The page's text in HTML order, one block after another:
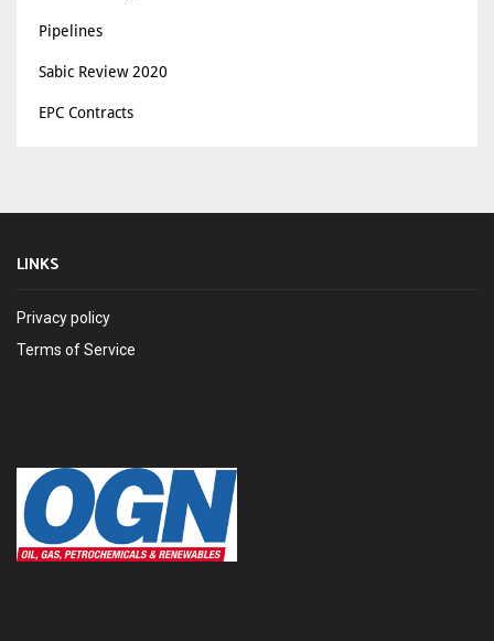
Pipelines
Sabic Review 2020
EPC Contracts
LINKS
Privacy policy
Terms of Service